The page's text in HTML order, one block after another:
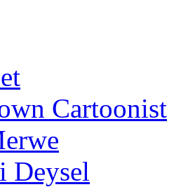
Cartoonist
Deysel